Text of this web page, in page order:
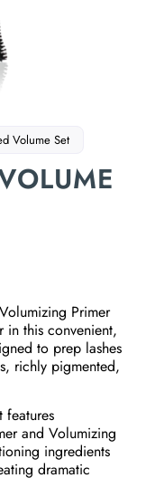
Volume Set
Primer
in this convenient,
to prep lashes
richly pigmented,
features
and Volumizing
ingredients
dramatic